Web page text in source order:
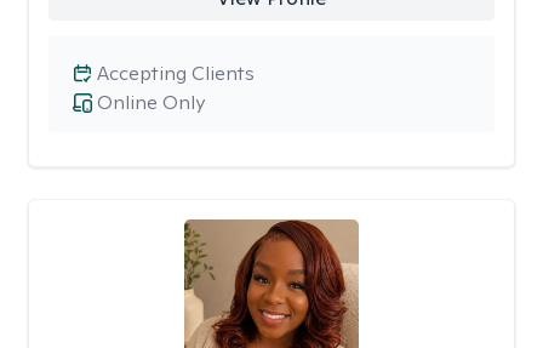
Online Only
Accepting Clients